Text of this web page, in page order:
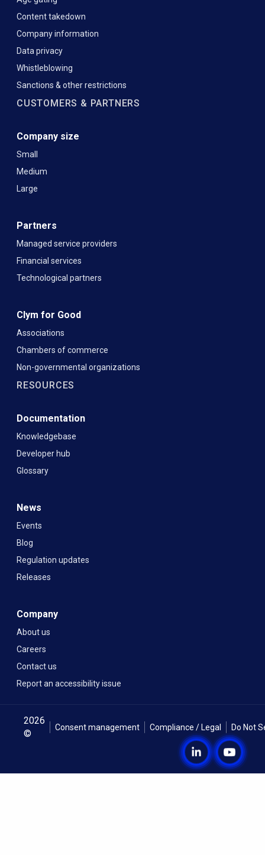
Content takedown
Company information
Data privacy
Whistleblowing
Sanctions & other restrictions
CUSTOMERS & PARTNERS
Company size
Small
Medium
Large
Partners
Managed service providers
Financial services
Technological partners
Clym for Good
Associations
Chambers of commerce
Non-governmental organizations
RESOURCES
Documentation
Knowledgebase
Developer hub
Glossary
News
Events
Blog
Regulation updates
Releases
Company
About us
Careers
Contact us
Report an accessibility issue
2026
©
Consent management Compliance / Legal Do Not